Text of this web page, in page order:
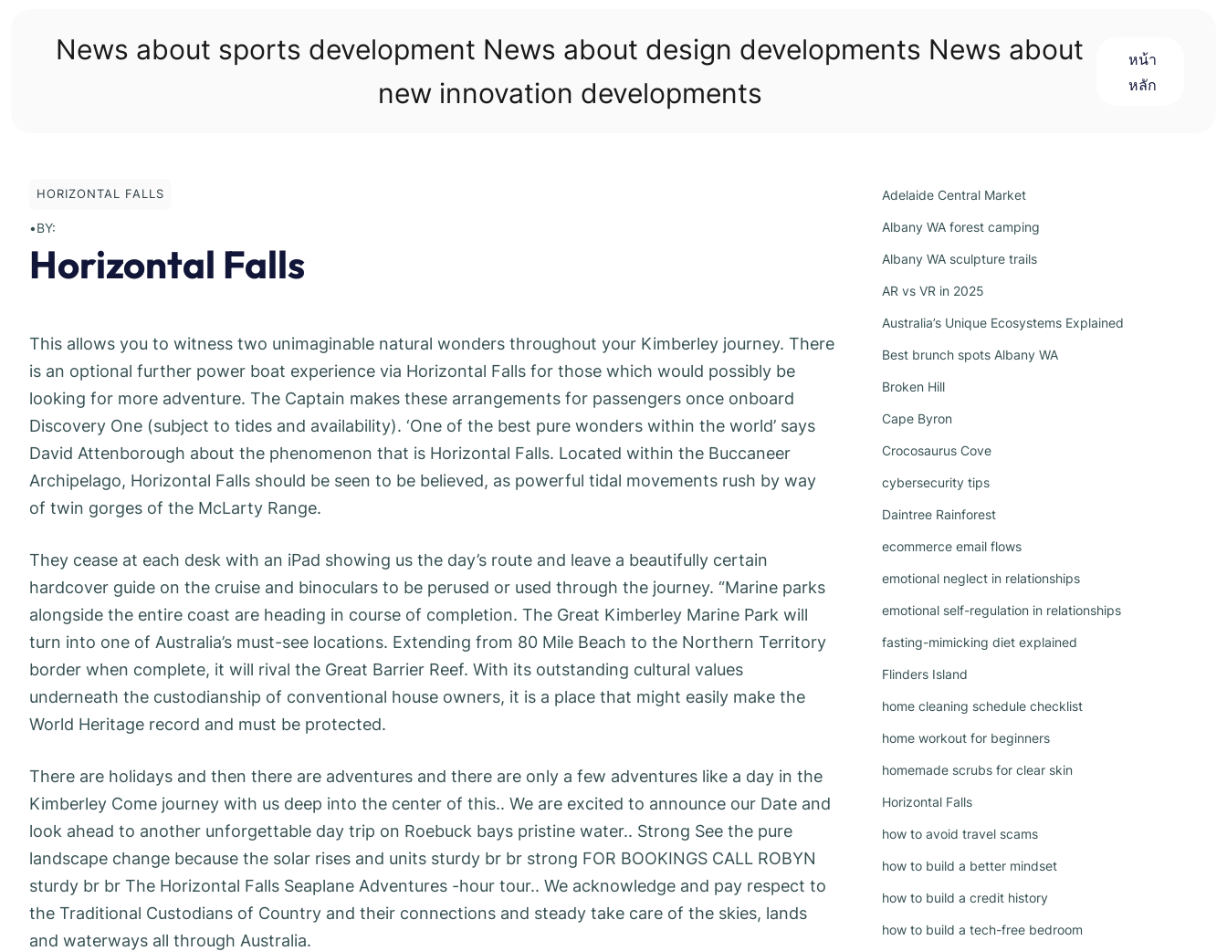
News about sports development News about design developments News about
new innovation developments
หน้า
หลัก
HORIZONTAL FALLS
•BY:
Horizontal Falls
This allows you to witness two unimaginable natural wonders throughout your Kimberley journey. There
is an optional further power boat experience via Horizontal Falls for those which would possibly be
looking for more adventure. The Captain makes these arrangements for passengers once onboard
Discovery One (subject to tides and availability). ‘One of the best pure wonders within the world’ says
David Attenborough about the phenomenon that is Horizontal Falls. Located within the Buccaneer
Archipelago, Horizontal Falls should be seen to be believed, as powerful tidal movements rush by way
of twin gorges of the McLarty Range.
They cease at each desk with an iPad showing us the day’s route and leave a beautifully certain
hardcover guide on the cruise and binoculars to be perused or used through the journey. “Marine parks
alongside the entire coast are heading in course of completion. The Great Kimberley Marine Park will
turn into one of Australia’s must-see locations. Extending from 80 Mile Beach to the Northern Territory
border when complete, it will rival the Great Barrier Reef. With its outstanding cultural values
underneath the custodianship of conventional house owners, it is a place that might easily make the
World Heritage record and must be protected.
There are holidays and then there are adventures and there are only a few adventures like a day in the
Kimberley Come journey with us deep into the center of this.. We are excited to announce our Date and
look ahead to another unforgettable day trip on Roebuck bays pristine water.. Strong See the pure
landscape change because the solar rises and units sturdy br br strong FOR BOOKINGS CALL ROBYN
sturdy br br The Horizontal Falls Seaplane Adventures -hour tour.. We acknowledge and pay respect to
the Traditional Custodians of Country and their connections and steady take care of the skies, lands
and waterways all through Australia.
Adelaide Central Market
Albany WA forest camping
Albany WA sculpture trails
AR vs VR in 2025
Australia’s Unique Ecosystems Explained
Best brunch spots Albany WA
Broken Hill
Cape Byron
Crocosaurus Cove
cybersecurity tips
Daintree Rainforest
ecommerce email flows
emotional neglect in relationships
emotional self-regulation in relationships
fasting-mimicking diet explained
Flinders Island
home cleaning schedule checklist
home workout for beginners
homemade scrubs for clear skin
Horizontal Falls
how to avoid travel scams
how to build a better mindset
how to build a credit history
how to build a tech-free bedroom